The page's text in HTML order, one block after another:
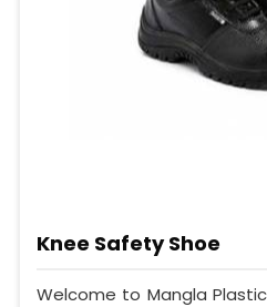
Knee Safety Shoe
Welcome to Mangla